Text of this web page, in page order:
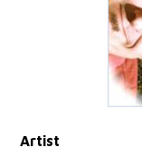
Artist